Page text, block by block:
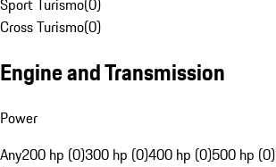
Cross Turismo(0)
Engine and Transmission
Power
Any200 hp (0)300 hp (0)400 hp (0)500 hp (0)